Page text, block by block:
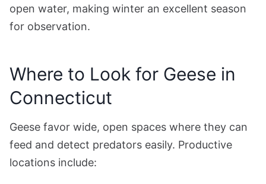
open water, making winter an excellent season
for observation.
Where to Look for Geese in
Connecticut
Geese favor wide, open spaces where they can
feed and detect predators easily. Productive
locations include: